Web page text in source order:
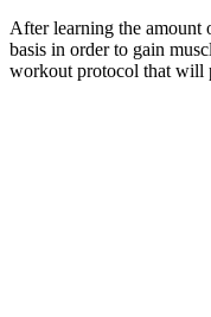
After learning the amount
basis in order to gain
workout protocol that will